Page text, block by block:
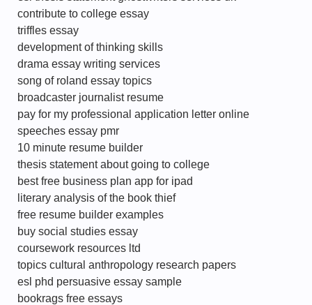
contribute to college essay
triffles essay
development of thinking skills
drama essay writing services
song of roland essay topics
broadcaster journalist resume
pay for my professional application letter online
speeches essay pmr
10 minute resume builder
thesis statement about going to college
best free business plan app for ipad
literary analysis of the book thief
free resume builder examples
buy social studies essay
coursework resources ltd
topics cultural anthropology research papers
esl phd persuasive essay sample
bookrags free essays